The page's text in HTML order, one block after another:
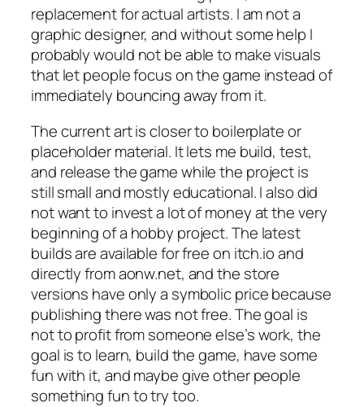
replacement for actual artists. I am not a
graphic designer, and without some help I
probably would not be able to make visuals
that let people focus on the game instead of
immediately bouncing away from it.
The current art is closer to boilerplate or
placeholder material. It lets me build, test,
and release the game while the project is
still small and mostly educational. I also did
not want to invest a lot of money at the very
beginning of a hobby project. The latest
builds are available for free on itch.io and
directly from aonw.net, and the store
versions have only a symbolic price because
publishing there was not free. The goal is
not to profit from someone else’s work, the
goal is to learn, build the game, have some
fun with it, and maybe give other people
something fun to try too.